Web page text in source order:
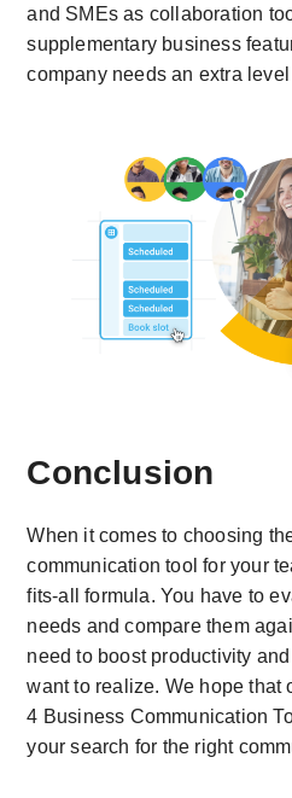
and SMEs as collaboration
supplementary business
company needs an extra
Conclusion
When it comes to choosing
communication tool for your
fits-all formula. You have to
needs and compare them
need to boost productivity
want to realize. We hope that
4 Business Communication
your search for the right